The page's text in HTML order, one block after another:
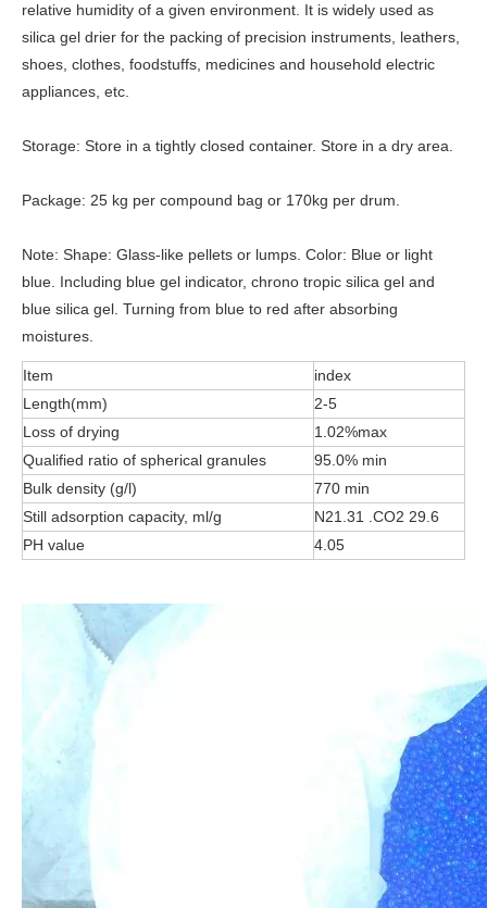
relative humidity of a given environment. It is widely used as
silica gel drier for the packing of precision instruments, leathers,
shoes, clothes, foodstuffs, medicines and household electric
appliances, etc.
Storage: Store in a tightly closed container. Store in a dry area.
Package: 25 kg per compound bag or 170kg per drum.
Note: Shape: Glass-like pellets or lumps. Color: Blue or light
blue. Including blue gel indicator, chrono tropic silica gel and
blue silica gel. Turning from blue to red after absorbing
moistures.
Item
index
Length(mm)
2-5
Loss of drying
1.02%max
Qualified ratio of spherical granules
95.0% min
Bulk density (g/l)
770 min
Still adsorption capacity, ml/g
N21.31 .CO2 29.6
PH value
4.05